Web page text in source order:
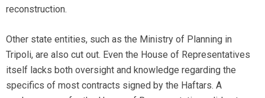
reconstruction.
Other state entities, such as the Ministry of Planning in
Tripoli, are also cut out. Even the House of Representatives
itself lacks both oversight and knowledge regarding the
specifics of most contracts signed by the Haftars. A